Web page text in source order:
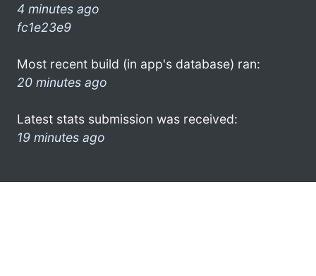
4 minutes ago
fc1e23e9
Most recent build (in app's database) ran:
20 minutes ago
Latest stats submission was received:
19 minutes ago